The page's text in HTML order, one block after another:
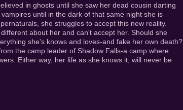
in ghosts until she saw her dead cousin darting
until in the dark of that same night she is
she struggles to accept this new reality.
about her and can't accept her. Should she
she's knows and loves-and fake her own death?
the camp leader of Shadow Falls-a camp where
Either way, her life as she knows it, will never be